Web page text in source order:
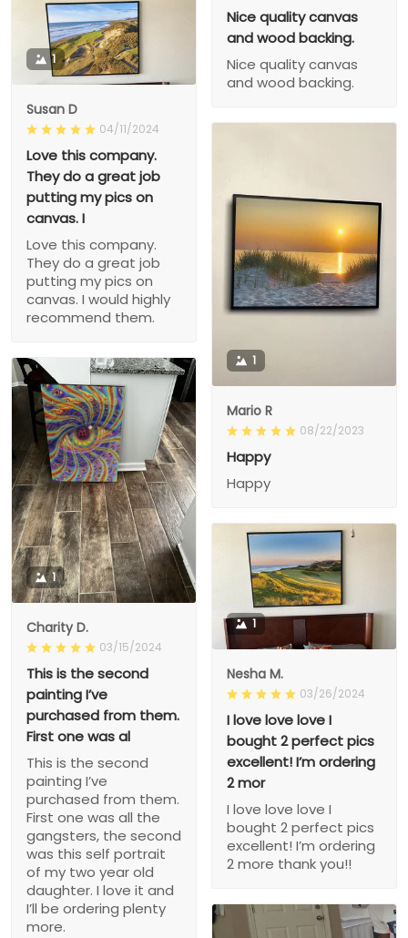
Nice quality canvas
and wood backing.
Nice quality canvas
and wood backing.
1
Susan D
04/11/2024
Love this company.
They do a great job
putting my pics on
canvas. I
Love this company.
They do a great job
putting my pics on
canvas. I would highly
recommend them.
1
Mario R
08/22/2023
Happy
Happy
1
Charity D.
03/15/2024
This is the second
painting I’ve
purchased from them.
First one was al
This is the second
painting I’ve
purchased from them.
First one was all the
gangsters, the second
was this self portrait
of my two year old
daughter. I love it and
I’ll be ordering plenty
more.
1
Nesha M.
03/26/2024
I love love love I
bought 2 perfect pics
excellent! I’m ordering
2 mor
I love love love I
bought 2 perfect pics
excellent! I’m ordering
2 more thank you!!